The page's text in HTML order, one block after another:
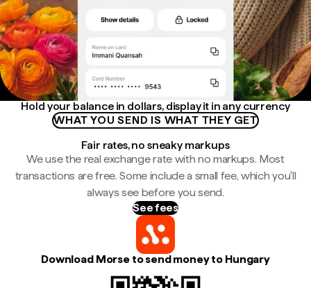
Hold your balance in dollars, display it in any currency
WHAT YOU SEND IS WHAT THEY GET
Fair rates, no sneaky markups
We use the real exchange rate with no markups. Most
transactions are free. Some include a small fee, which you'll
always see before you send.
See fees
Download Morse to send money to Hungary